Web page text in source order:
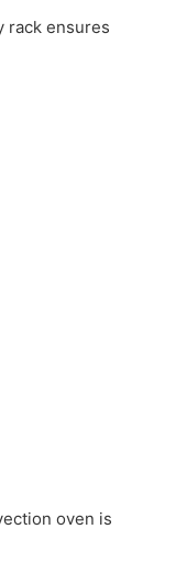
rack ensures
oven is